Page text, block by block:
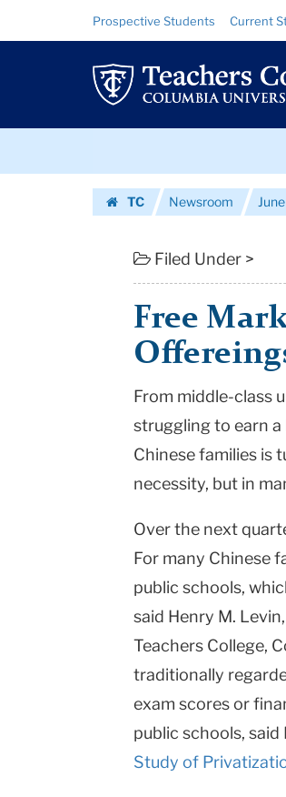
Market
Diverse
Columbia
University
Resource
Links
Prospective Students Current
TC
Newsroom June
Filed Under >
Free
From middle-class
struggling to earn
Chinese families is
necessity, but in
Over the next
For many Chinese
public schools,
said Henry M.
Teachers College,
traditionally
exam scores or
public schools,
Study of